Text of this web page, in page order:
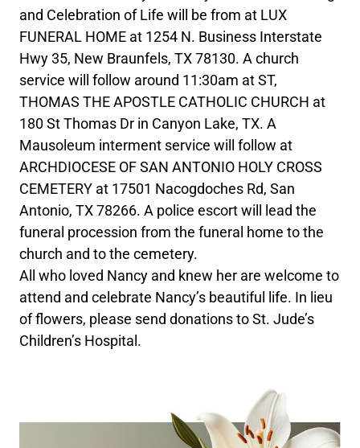
and Celebration of Life will be from at LUX
FUNERAL HOME at 1254 N. Business Interstate
Hwy 35, New Braunfels, TX 78130. A church
service will follow around 11:30am at ST,
THOMAS THE APOSTLE CATHOLIC CHURCH at
180 St Thomas Dr in Canyon Lake, TX. A
Mausoleum interment service will follow at
ARCHDIOCESE OF SAN ANTONIO HOLY CROSS
CEMETERY at 17501 Nacogdoches Rd, San
Antonio, TX 78266. A police escort will lead the
funeral procession from the funeral home to the
church and to the cemetery.
All who loved Nancy and knew her are welcome to
attend and celebrate Nancy’s beautiful life. In lieu
of flowers, please send donations to St. Jude’s
Children’s Hospital.